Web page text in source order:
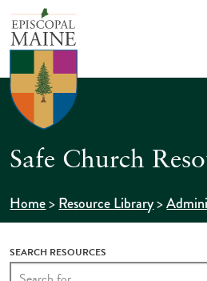
Safe Church
Home>Resource Library>
SEARCH RESOURCES